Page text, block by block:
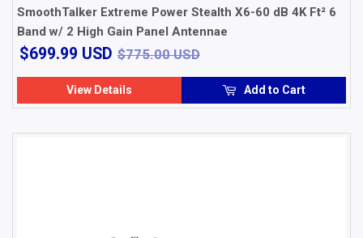
SmoothTalker Extreme Power Stealth X6-60 dB 4K Ft² 6
Band w/ 2 High Gain Panel Antennae
$699.99 USD $699.99
$775.00 USD
View Details Add to Cart